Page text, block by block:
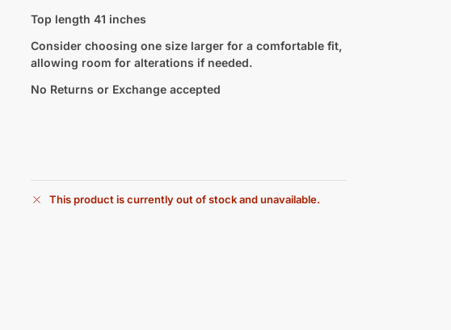
Top length 41 inches
Consider choosing one size larger for a comfortable fit,
allowing room for alterations if needed.
No Returns or Exchange accepted
This product is currently out of stock and unavailable.